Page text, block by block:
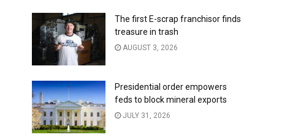
The first E-scrap franchisor finds
treasure in trash
AUGUST 3, 2026
Presidential order empowers
feds to block mineral exports
JULY 31, 2026